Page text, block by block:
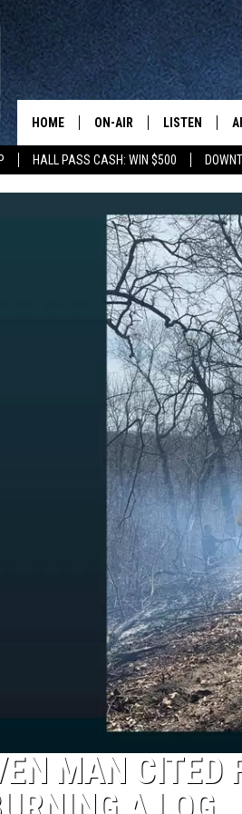
HALL PASS CASH: WIN $500
HOME ON-AIR
JAY CALDWELL
KELLY CORDES
JIM MAURICE
LEE VOSS
PAUL HABSTRITT
DAVE OVERLUND
LISTEN
NEW: LATEST
GET WJON
LISTEN LIVE
WJON
VALUE
WJON
WJON ON
ON DEMAND
WJON ON
SONOS
MAN CITED